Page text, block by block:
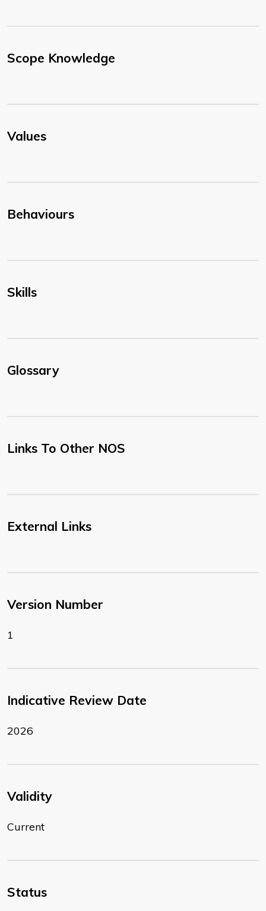
Scope Knowledge
Values
Behaviours
Skills
Glossary
Links To Other NOS
External Links
Version Number
1
Indicative Review Date
2026
Validity
Current
Status